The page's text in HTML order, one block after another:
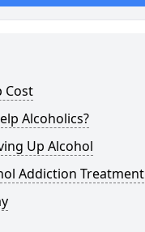
Cost
Alcoholics?
Up Alcohol
Addiction Treatment